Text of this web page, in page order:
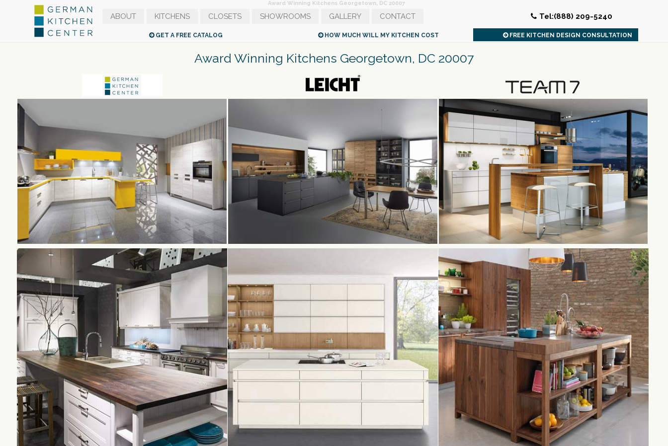
Award Winning Kitchens Georgetown, DC 20007
ABOUT KITCHENS CLOSETS SHOWROOMS GALLERY CONTACT Tel:(888) 209-5240
GET A FREE CATALOG HOW MUCH WILL MY KITCHEN COST FREE KITCHEN DESIGN CONSULTATION
Award Winning Kitchens Georgetown, DC 20007